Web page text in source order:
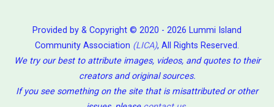
Provided by & Copyright © 2020 - 2026 Lummi Island
Community Association (LICA), All Rights Reserved.
We try our best to attribute images, videos, and quotes to their
creators and original sources.
If you see something on the site that is misattributed or other